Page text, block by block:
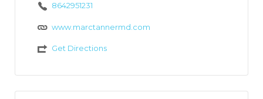
8642951231
www.marctannermd.com
Get Directions